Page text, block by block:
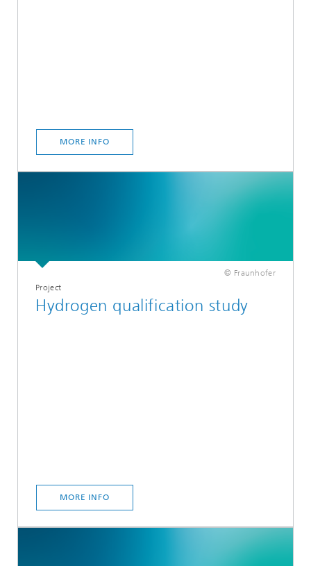
MORE INFO
© Fraunhofer
Project
Hydrogen qualification study
MORE INFO